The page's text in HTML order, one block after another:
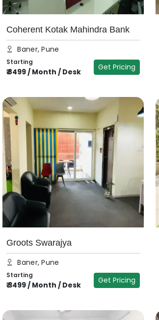
Coherent Kotak Mahindra Bank
Baner, Pune
Starting
₹8499/ Month / Desk
Get Pricing
Groots Swarajya
Baner, Pune
Starting
₹3499/ Month / Desk
Get Pricing